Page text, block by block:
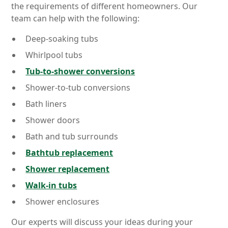
the requirements of different homeowners. Our
team can help with the following:
Deep-soaking tubs
Whirlpool tubs
Tub-to-shower conversions
Shower-to-tub conversions
Bath liners
Shower doors
Bath and tub surrounds
Bathtub replacement
Shower replacement
Walk-in tubs
Shower enclosures
Our experts will discuss your ideas during your